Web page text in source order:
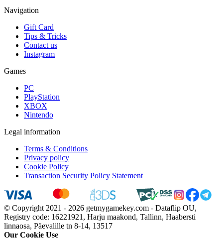
Navigation
Gift Card
Tips & Tricks
Contact us
Instagram
Games
PC
PlayStation
XBOX
Nintendo
Legal information
Terms & Conditions
Privacy policy
Cookie Policy
Transaction Security Policy Statement
© Copyright 2021 - 2026 getmygamekey.com - Dataflip OU,
Registry code: 16221921, Harju maakond, Tallinn, Haabersti
linnaosa, Päevalille tn 8-14, 13517
Our Cookie Use